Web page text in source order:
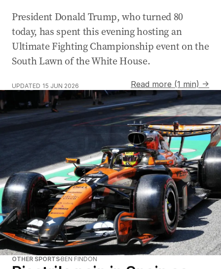
President Donald Trump, who turned 80
today, has spent this evening hosting an
Ultimate Fighting Championship event on the
South Lawn of the White House.
UPDATED 15 JUN 2026 Read more (1 min) →
OTHER SPORTS BEN FINDON